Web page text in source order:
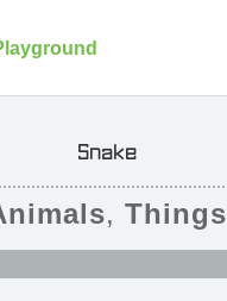
Snake
, Things